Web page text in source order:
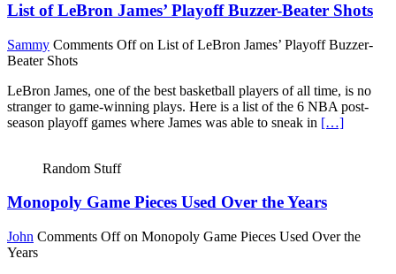
List of LeBron James’ Playoff Buzzer-Beater Shots
Sammy Comments Offon List of LeBron James’ Playoff Buzzer-
Beater Shots
LeBron James, one of the best basketball players of all time, is no
stranger to game-winning plays. Here is a list of the 6 NBA post-
season playoff games where James was able to sneak in […]
Random Stuff
Monopoly Game Pieces Used Over the Years
John Comments Offon Monopoly Game Pieces Used Over the
Years